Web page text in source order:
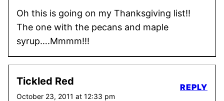
Oh this is going on my Thanksgiving list!!
The one with the pecans and maple
syrup….Mmmm!!!
Tickled Red
October 23, 2011 at 12:33 pm
REPLY